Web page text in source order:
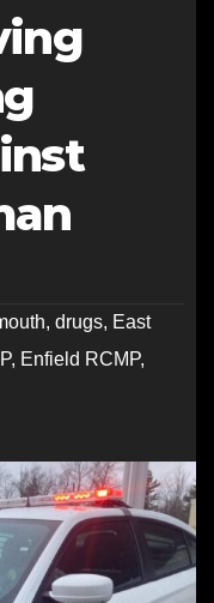
, drugs, East
, Enfield RCMP,